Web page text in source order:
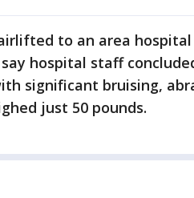
to an area
hospital staff
significant bruising,
just 50 pounds.